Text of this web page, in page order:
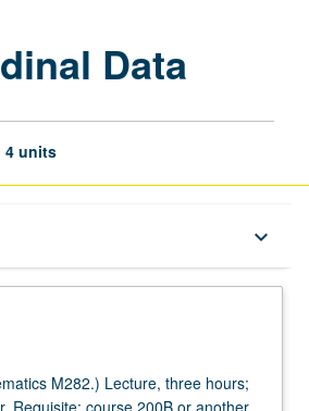
Data
4 units
keyboard_arrow_down
M282.) Lecture, three hours;
Requisite: course 200B or another